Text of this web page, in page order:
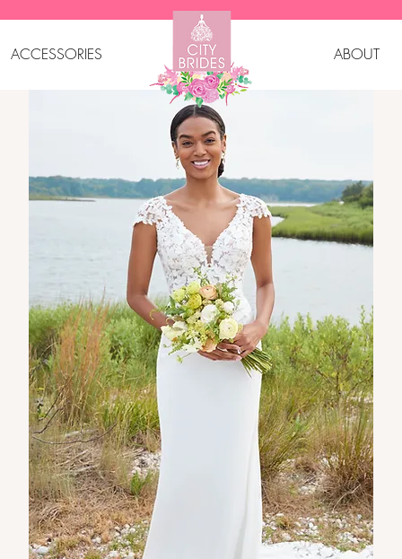
ACCESSORIES ABOUT